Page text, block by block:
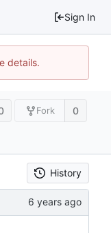
Sign In
details.
Fork 0
History